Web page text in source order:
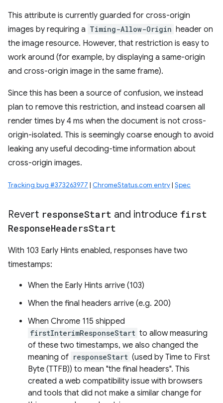
This attribute is currently guarded for cross-origin
images by requiring a Timing-Allow-Origin header on
the image resource. However, that restriction is easy to
work around (for example, by displaying a same-origin
and cross-origin image in the same frame).
Since this has been a source of confusion, we instead
plan to remove this restriction, and instead coarsen all
render times by 4 ms when the document is not cross-
origin-isolated. This is seemingly coarse enough to avoid
leaking any useful decoding-time information about
cross-origin images.
Tracking bug #373263977 | ChromeStatus.com entry| Spec
Revert responseStart and introduce first
ResponseHeadersStart
With 103 Early Hints enabled, responses have two
timestamps:
When the Early Hints arrive (103)
When the final headers arrive (e.g. 200)
When Chrome 115 shipped
firstInterimResponseStart to allow measuring
of these two timestamps, we also changed the
meaning of responseStart (used by Time to First
Byte (TTFB)) to mean "the final headers". This
created a web compatibility issue with browsers
and tools that did not make a similar change for